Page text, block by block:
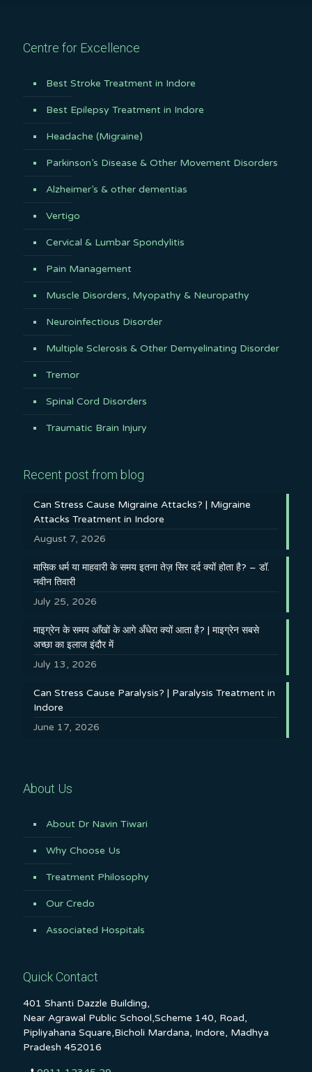
Centre for Excellence
Best Stroke Treatment in Indore
Best Epilepsy Treatment in Indore
Headache (Migraine)
Parkinson’s Disease & Other Movement Disorders
Alzheimer’s & other dementias
Vertigo
Cervical & Lumbar Spondylitis
Pain Management
Muscle Disorders, Myopathy & Neuropathy
Neuroinfectious Disorder
Multiple Sclerosis & Other Demyelinating Disorder
Tremor
Spinal Cord Disorders
Traumatic Brain Injury
Recent post from blog
Can Stress Cause Migraine Attacks? | Migraine
Attacks Treatment in Indore
August 7, 2026
मासिक धर्म या माहवारी के समय इतना तेज़ सिर दर्द क्यों होता है? – डॉ.
नवीन तिवारी
July 25, 2026
माइग्रेन के समय आँखों के आगे अँधेरा क्यों आता है? | माइग्रेन सबसे
अच्छा का इलाज इंदौर में
July 13, 2026
Can Stress Cause Paralysis? | Paralysis Treatment in
Indore
June 17, 2026
About Us
About Dr Navin Tiwari
Why Choose Us
Treatment Philosophy
Our Credo
Associated Hospitals
Quick Contact
401 Shanti Dazzle Building,
Near Agrawal Public School,Scheme 140, Road,
Pipliyahana Square,Bicholi Mardana, Indore, Madhya
Pradesh 452016